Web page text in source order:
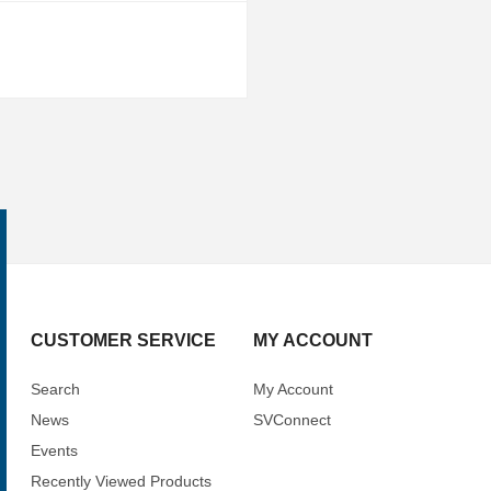
CUSTOMER SERVICE
Search
News
Events
Recently Viewed Products
MY ACCOUNT
My Account
SVConnect